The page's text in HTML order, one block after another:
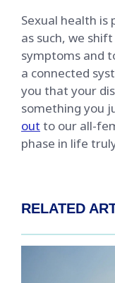
Sexual health
as such, we
symptoms and
a connected
you that your
something you
out to our all-
phase in life
RELATED